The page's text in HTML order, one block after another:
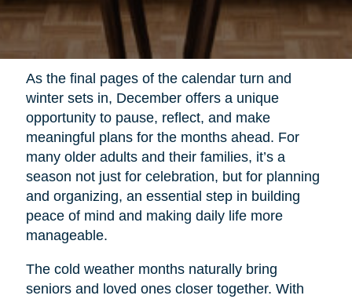
As the final pages of the calendar turn and
winter sets in, December offers a unique
opportunity to pause, reflect, and make
meaningful plans for the months ahead. For
many older adults and their families, it’s a
season not just for celebration, but for planning
and organizing, an essential step in building
peace of mind and making daily life more
manageable.
The cold weather months naturally bring
seniors and loved ones closer together. With